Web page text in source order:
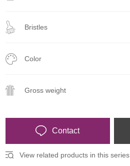
Bristles
Color
Gross weight
Contact
View related products in this series